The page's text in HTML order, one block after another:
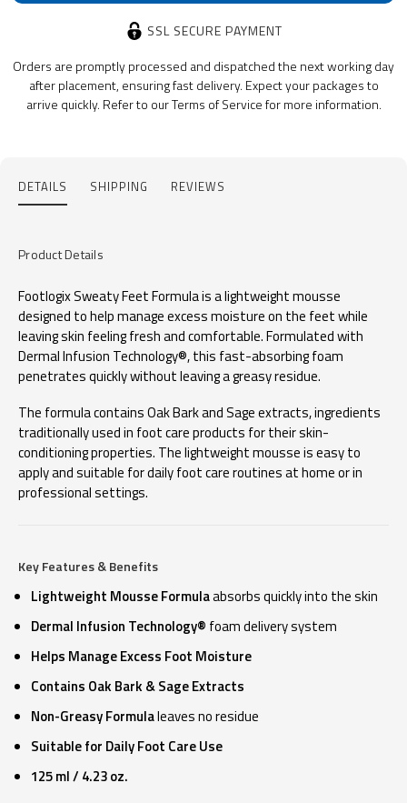
SSL SECURE PAYMENT
Orders are promptly processed and dispatched the next working day
after placement, ensuring fast delivery. Expect your packages to
arrive quickly. Refer to our Terms of Service for more information.
DETAILS SHIPPING REVIEWS
Product Details
Footlogix Sweaty Feet Formula is a lightweight mousse
designed to help manage excess moisture on the feet while
leaving skin feeling fresh and comfortable. Formulated with
Dermal Infusion Technology®, this fast-absorbing foam
penetrates quickly without leaving a greasy residue.
The formula contains Oak Bark and Sage extracts, ingredients
traditionally used in foot care products for their skin-
conditioning properties. The lightweight mousse is easy to
apply and suitable for daily foot care routines at home or in
professional settings.
Key Features & Benefits
Lightweight Mousse Formulaabsorbs quickly into the skin
Dermal Infusion Technology® foam delivery system
Helps Manage Excess Foot Moisture
Contains Oak Bark & Sage Extracts
Non-Greasy Formulaleaves no residue
Suitable for Daily Foot Care Use
125 ml / 4.23 oz.